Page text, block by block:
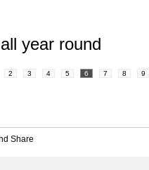
all year round
2 3 4 5 6 7 8 9